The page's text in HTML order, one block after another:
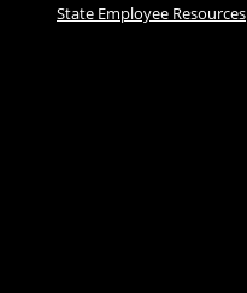
State Employee Resources